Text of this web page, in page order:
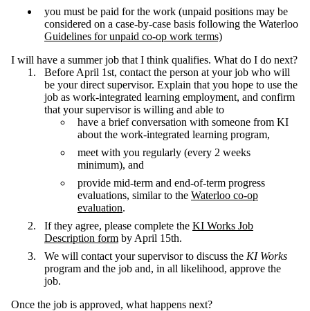
you must be paid for the work (unpaid positions may be
considered on a case-by-case basis following the Waterloo
Guidelines for unpaid co-op work terms)
I will have a summer job that I think qualifies. What do I do next?
Before April 1st, contact the person at your job who will
be your direct supervisor. Explain that you hope to use the
job as work-integrated learning employment, and confirm
that your supervisor is willing and able to
have a brief conversation with someone from KI
about the work-integrated learning program,
meet with you regularly (every 2 weeks
minimum), and
provide mid-term and end-of-term progress
evaluations, similar to the Waterloo co-op
evaluation.
If they agree, please complete the KI Works Job
Description form by April 15th.
We will contact your supervisor to discuss the KI Works
program and the job and, in all likelihood, approve the
job.
Once the job is approved, what happens next?